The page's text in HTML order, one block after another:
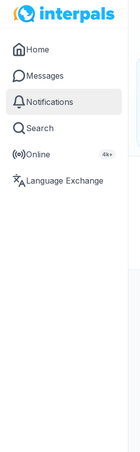
Home
Messages
Notifications
Search
Online 4k+
Language Exchange